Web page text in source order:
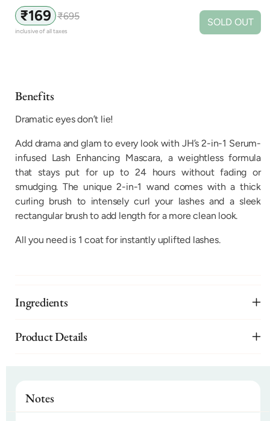
Sale
price
₹169
Regular
price
₹695
inclusive of all taxes
SOLD OUT
Benefits
Dramatic eyes don’t lie!
Add drama and glam to every look with JH’s 2-in-1 Serum-
infused Lash Enhancing Mascara, a weightless formula
that stays put for up to 24 hours without fading or
smudging. The unique 2-in-1 wand comes with a thick
curling brush to intensely curl your lashes and a sleek
rectangular brush to add length for a more clean look.
All you need is 1 coat for instantly uplifted lashes.
Ingredients
Product Details
Notes